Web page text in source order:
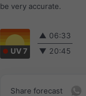
be very accurate.
UV 7
▲ 06:33
▼ 20:45
Share forecast